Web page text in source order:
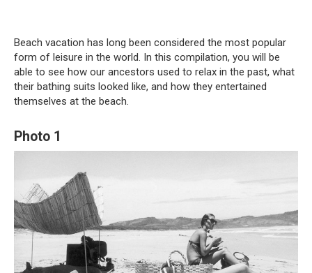
Beach vacation has long been considered the most popular
form of leisure in the world. In this compilation, you will be
able to see how our ancestors used to relax in the past, what
their bathing suits looked like, and how they entertained
themselves at the beach.
Photo 1